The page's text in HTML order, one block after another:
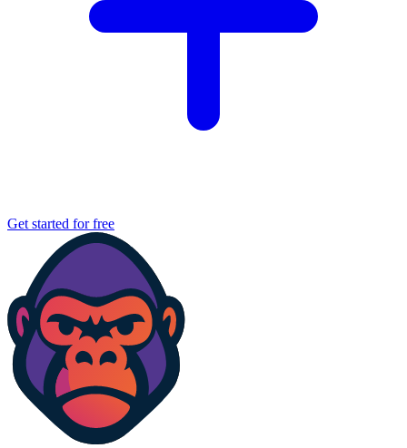
Get started for free